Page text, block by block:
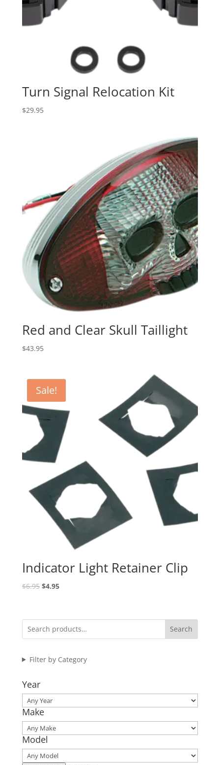
Turn Signal Relocation Kit
$29.95
Red and Clear Skull Taillight
$43.95
Sale!
Indicator Light Retainer Clip
$6.95 Original
$6.95.
$4.95Current
$4.95.
Search
Filter by Category
Year
Make
Model